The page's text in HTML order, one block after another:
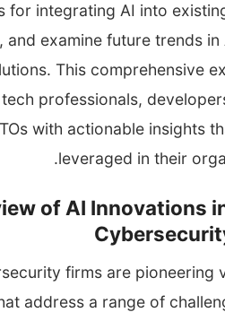
for integrating AI into
and examine future trends
This comprehensive
professionals,
with actionable insights
leveraged in their
of AI Innovations
firms are pioneering
address a range of